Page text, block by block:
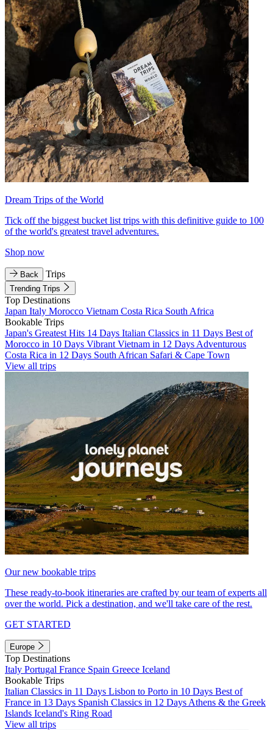
Dream Trips of the World
Tick off the biggest bucket list trips with this definitive guide to 100
of the world's greatest travel adventures.
Shop now
Back Trips
Trending Trips
Top Destinations
Japan Italy Morocco Vietnam Costa Rica South Africa
Bookable Trips
Japan's Greatest Hits 14 Days Italian Classics in 11 Days Best of
Morocco in 10 Days Vibrant Vietnam in 12 Days Adventurous
Costa Rica in 12 Days South African Safari & Cape Town
View all trips
Our new bookable trips
These ready-to-book itineraries are crafted by our team of experts all
over the world. Pick a destination, and we'll take care of the rest.
GET STARTED
Europe
Top Destinations
Italy Portugal France Spain Greece Iceland
Bookable Trips
Italian Classics in 11 Days Lisbon to Porto in 10 Days Best of
France in 13 Days Spanish Classics in 12 Days Athens & the Greek
Islands Iceland's Ring Road
View all trips